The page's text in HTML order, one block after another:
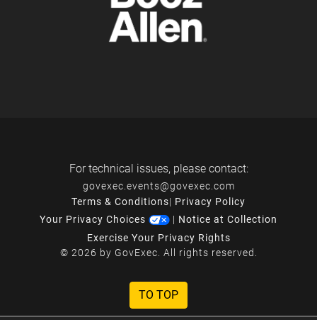
For technical issues, please contact:
govexec.events@govexec.com
Terms & Conditions| Privacy Policy
Your Privacy Choices
| Notice at Collection
Exercise Your Privacy Rights
© 2026 by GovExec. All rights reserved.
TO TOP